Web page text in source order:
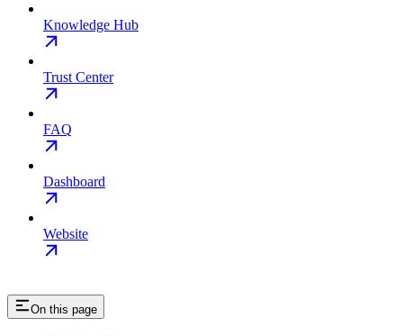
Knowledge Hub
Trust Center
FAQ
Dashboard
Website
On this page